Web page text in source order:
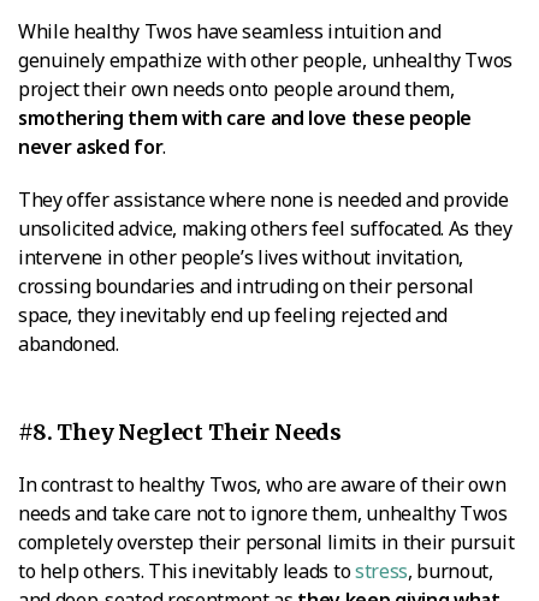
While healthy Twos have seamless intuition and
genuinely empathize with other people, unhealthy Twos
project their own needs onto people around them,
smothering them with care and love these people
never asked for.
They offer assistance where none is needed and provide
unsolicited advice, making others feel suffocated. As they
intervene in other people’s lives without invitation,
crossing boundaries and intruding on their personal
space, they inevitably end up feeling rejected and
abandoned.
#8. They Neglect Their Needs
In contrast to healthy Twos, who are aware of their own
needs and take care not to ignore them, unhealthy Twos
completely overstep their personal limits in their pursuit
to help others. This inevitably leads tostress, burnout,